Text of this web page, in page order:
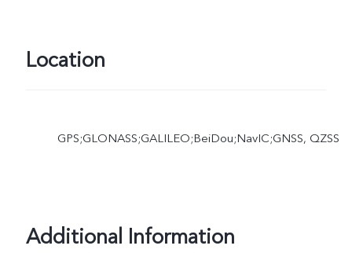
Location
GPS;GLONASS;GALILEO;BeiDou;NavIC;GNSS, QZSS
Additional Information